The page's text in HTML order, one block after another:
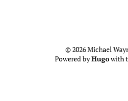
© 2026 Michael
Powered byHugowith